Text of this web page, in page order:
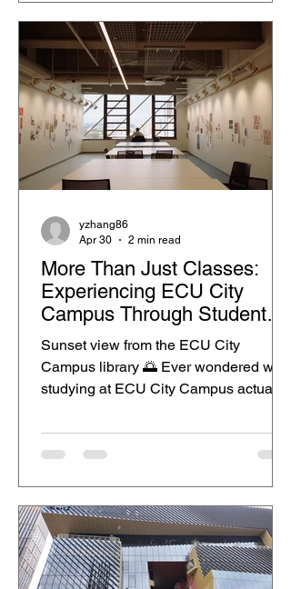
language. From campus to
Northbridge, student life continues after
class. As an international student
studying Hospitality Management in
the School of Business and Law, my
day at ECU Ci
More Than Just Classes:
Experiencing ECU City
Campus Through Student
Life
Sunset view from the ECU City
Campus library 🌅 Ever wondered what
studying at ECU City Campus actually
going to class. It is also about being
part of the Perth CBD lifestyle, where
routine.This post uses a student
lifestyle story to show how authentic
content can promote the ECU City
Campus experience in a more
yzhang86
Apr 30
2 min read